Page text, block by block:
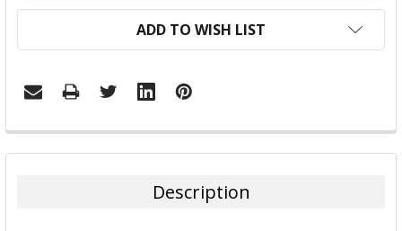
ADD TO WISH LIST
FREQUENTLY
BOUGHT
Description